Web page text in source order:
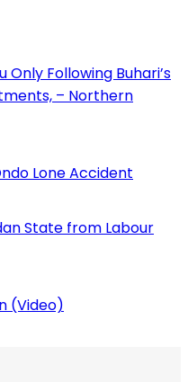
Following Buhari’s
– Northern
Lone Accident
State from Labour
(Video)